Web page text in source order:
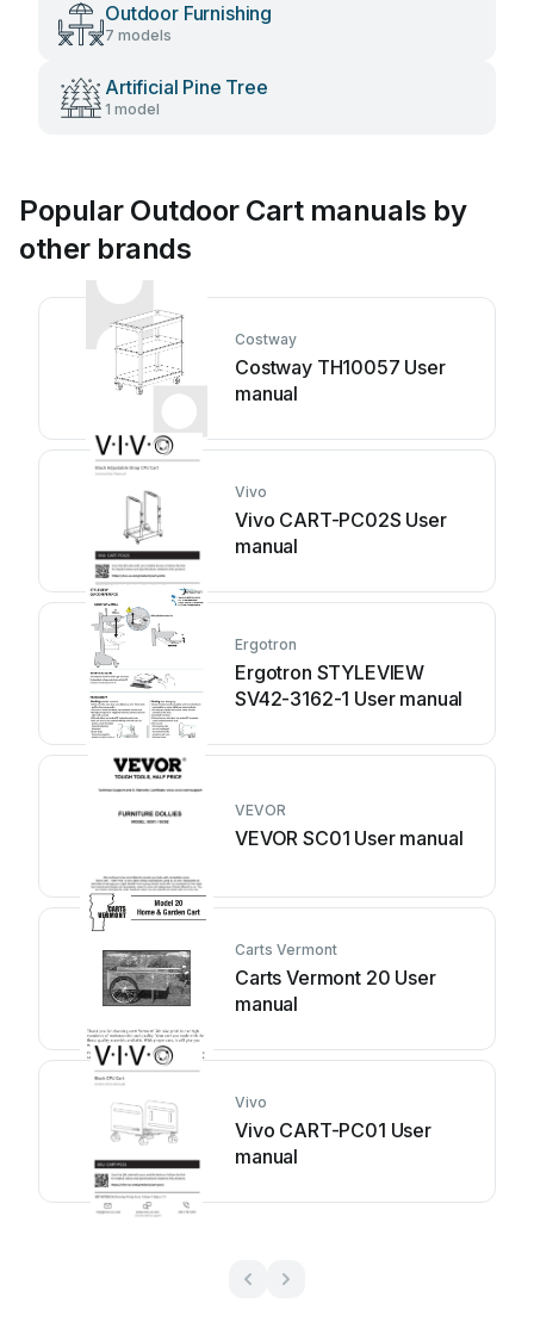
Outdoor Furnishing
7 models
Artificial Pine Tree
1 model
Popular Outdoor Cart manuals by
other brands
Costway
Costway TH10057 User
manual
Vivo
Vivo CART-PC02S User
manual
Ergotron
Ergotron STYLEVIEW
SV42-3162-1 User manual
VEVOR
VEVOR SC01 User manual
Carts Vermont
Carts Vermont 20 User
manual
Vivo
Vivo CART-PC01 User
manual